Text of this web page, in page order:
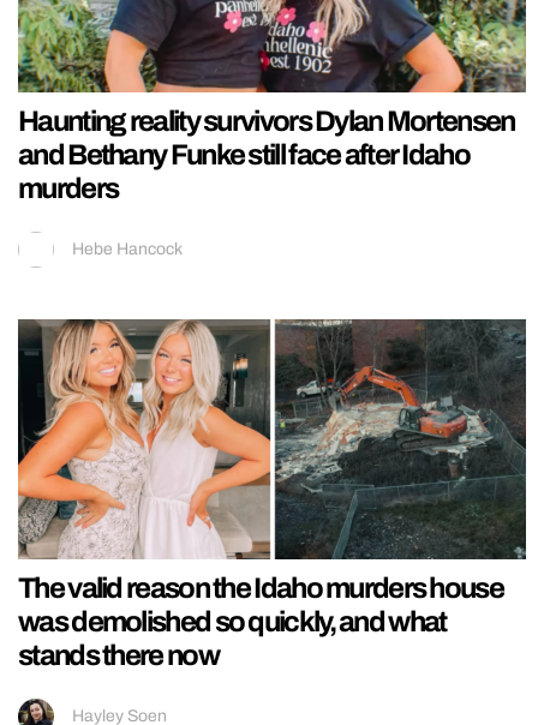
Haunting reality survivors Dylan Mortensen
and Bethany Funke still face after Idaho
murders
Hebe Hancock
The valid reason the Idaho murders house
was demolished so quickly, and what
stands there now
Hayley Soen